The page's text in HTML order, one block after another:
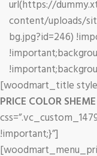
url(https://
content/uploads/
bg.jpg?id=246)
[woodmart_title
PRICE COLOR
!important;}”]